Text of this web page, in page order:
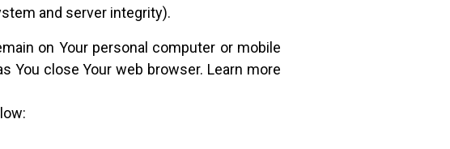
and server integrity).
on Your personal computer or mobile
You close Your web browser. Learn more